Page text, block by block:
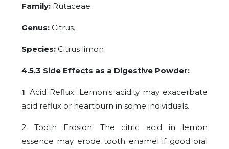
Family: Rutaceae.
Genus: Citrus.
Species: Citrus limon
4.5.3 Side Effects as a Digestive Powder:
1. Acid Reflux: Lemon's acidity may exacerbate
acid reflux or heartburn in some individuals.
2. Tooth Erosion: The citric acid in lemon
essence may erode tooth enamel if good oral